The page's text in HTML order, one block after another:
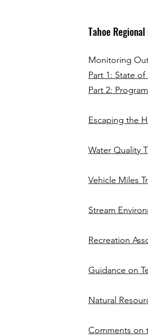
Tahoe
Monitoring
Part 1: State
Part 2:
Escaping the
​​Water Quality
Vehicle Miles
Stream
Recreation
Guidance on
Natural
Comments on